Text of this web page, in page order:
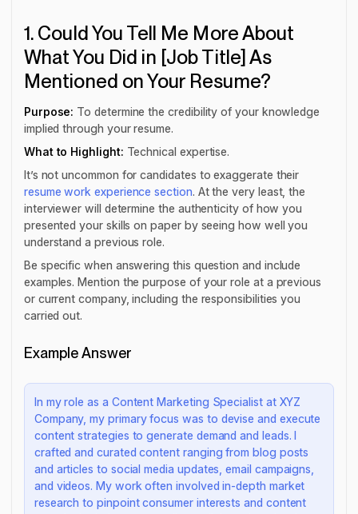
1. Could You Tell Me More About
What You Did in [Job Title] As
Mentioned on Your Resume?
Purpose: To determine the credibility of your knowledge
implied through your resume.
What to Highlight: Technical expertise.
It’s not uncommon for candidates to exaggerate their
resume work experience section. At the very least, the
interviewer will determine the authenticity of how you
presented your skills on paper by seeing how well you
understand a previous role.
Be specific when answering this question and include
examples. Mention the purpose of your role at a previous
or current company, including the responsibilities you
carried out.
Example Answer
In my role as a Content Marketing Specialist at XYZ
Company, my primary focus was to devise and execute
content strategies to generate demand and leads. I
crafted and curated content ranging from blog posts
and articles to social media updates, email campaigns,
and videos. My work often involved in-depth market
research to pinpoint consumer interests and content